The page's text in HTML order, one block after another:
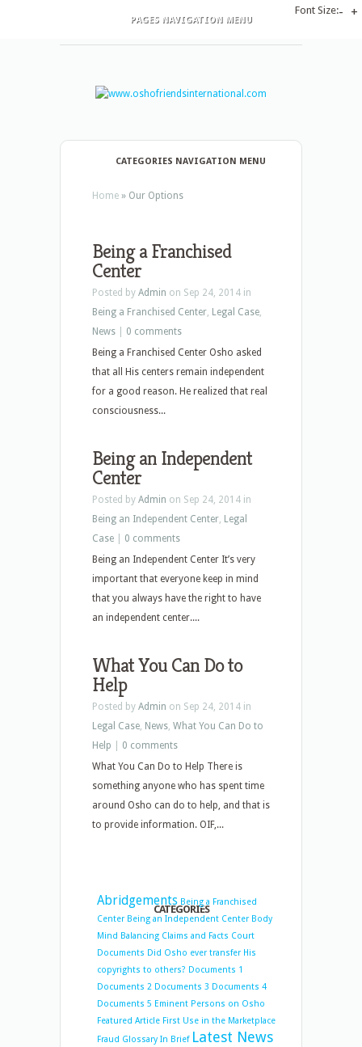
PAGES NAVIGATION MENU
CATEGORIES NAVIGATION MENU
Home » Our Options
Being a Franchised
Center
Posted by Admin on Sep 24, 2014 in
Being a Franchised Center, Legal Case,
News
0 comments
Being a Franchised Center Osho asked
that all His centers remain independent
for a good reason. He realized that real
consciousness...
Being an Independent
Center
Posted by Admin on Sep 24, 2014 in
Being an Independent Center, Legal
Case
0 comments
Being an Independent Center It’s very
important that everyone keep in mind
that you always have the right to have
an independent center....
What You Can Do to
Help
Posted by Admin on Sep 24, 2014 in
Legal Case, News, What You Can Do to
Help
0 comments
What You Can Do to Help There is
something anyone who has spent time
around Osho can do to help, and that is
to provide information. OIF,...
CATEGORIES
Abridgements Being a Franchised
Center Being an Independent Center Body
Mind Balancing Claims and Facts Court
Documents Did Osho ever transfer His
copyrights to others? Documents 1
Documents 2 Documents 3 Documents 4
Documents 5 Eminent Persons on Osho
Featured Article First Use in the Marketplace
Fraud Glossary In Brief Latest News
Font Size:- +